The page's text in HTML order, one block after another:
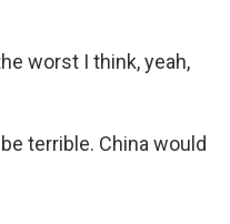
worst I think, yeah,
terrible. China would